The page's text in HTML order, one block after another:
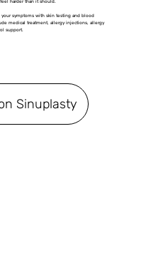
feel harder than it should.
symptoms with skin testing and blood
medical treatment, allergy injections, allergy
support.
Sinuplasty